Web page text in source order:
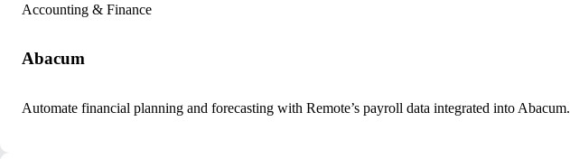
Accounting & Finance
Abacum
Automate financial planning and forecasting with Remote’s payroll data integrated into Abacum.